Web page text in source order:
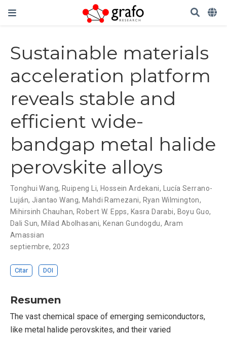
Sustainable materials
acceleration platform
reveals stable and
efficient wide-
bandgap metal halide
perovskite alloys
Tonghui Wang, Ruipeng Li, Hossein Ardekani, Lucía Serrano-
Luján, Jiantao Wang, Mahdi Ramezani, Ryan Wilmington,
Mihirsinh Chauhan, Robert W. Epps, Kasra Darabi, Boyu Guo,
Dali Sun, Milad Abolhasani, Kenan Gundogdu, Aram
Amassian
septiembre, 2023
Citar DOI
Resumen
The vast chemical space of emerging semiconductors,
like metal halide perovskites, and their varied